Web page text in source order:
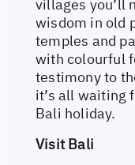
villages you’ll
wisdom in old
temples and
with colourful
testimony to
it’s all waiting
Bali holiday.
Visit Bali